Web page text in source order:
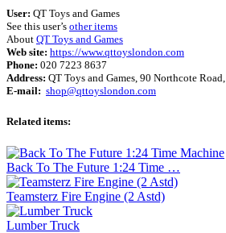
User: QT Toys and Games
See this user’s other items
About QT Toys and Games
Web site: https://www.qttoyslondon.com
Phone: 020 7223 8637
Address: QT Toys and Games, 90 Northcote
E-mail: shop@qttoyslondon.com
Related items:
Back To The Future 1:24 Time …
Teamsterz Fire Engine (2 Astd)
Lumber Truck